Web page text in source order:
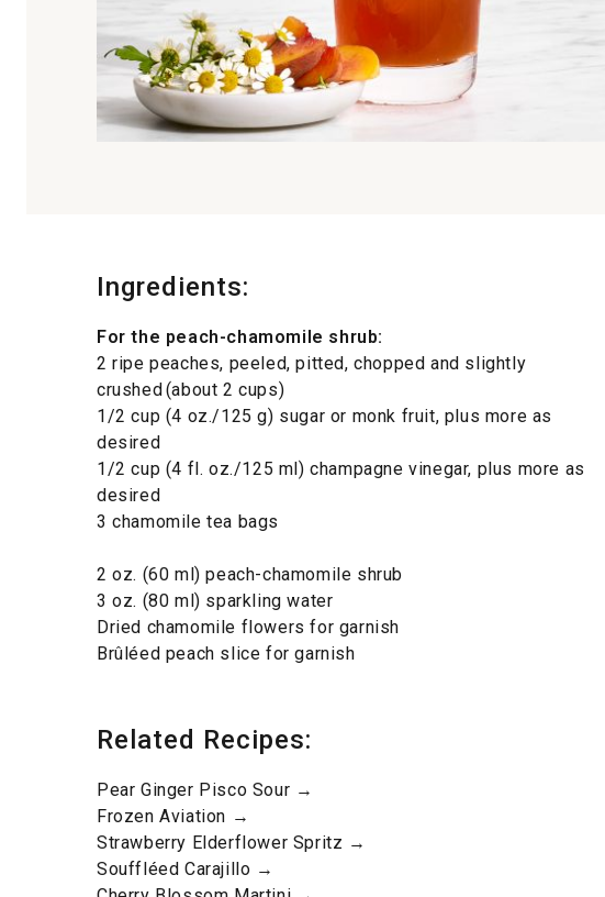
Ingredients:
For the peach-chamomile shrub:
2 ripe peaches, peeled, pitted, chopped and slightly
crushed (about 2 cups)
1/2 cup (4 oz./125 g) sugar or monk fruit, plus more as
desired
1/2 cup (4 fl. oz./125 ml) champagne vinegar, plus more as
desired
3 chamomile tea bags
2 oz. (60 ml) peach-chamomile shrub
3 oz. (80 ml) sparkling water
Dried chamomile flowers for garnish
Brûléed peach slice for garnish
Related Recipes:
Pear Ginger Pisco Sour →
Frozen Aviation →
Strawberry Elderflower Spritz →
Souffléed Carajillo →